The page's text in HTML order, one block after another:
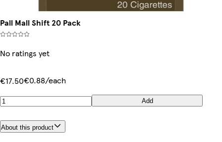
Pall Mall Shift 20 Pack
No ratings yet
€17.50€0.88/each
Add
About this product